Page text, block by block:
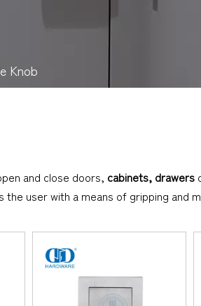
Knob
and close doors, cabinets, drawers
user with a means of gripping and